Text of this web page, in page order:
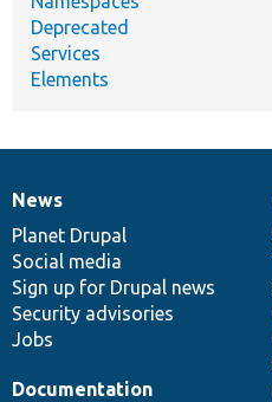
Deprecated
Services
Elements
News
items
News
Planet Drupal
Social media
Sign up for Drupal news
Security advisories
Jobs
Our
community
Documentation
Documentation
Drupal
code
base
Governance
of
community